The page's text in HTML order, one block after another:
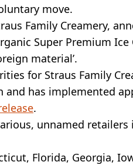
move.
Family Creamery,
Super Premium
material’.
for Straus Family
has implemented
.
unnamed retailers
Florida, Georgia,